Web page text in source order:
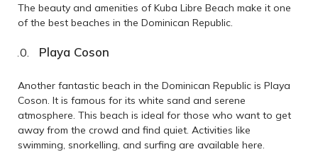
The beauty and amenities of Kuba Libre Beach make it one
of the best beaches in the Dominican Republic.
Playa Coson
Another fantastic beach in the Dominican Republic is Playa
Coson. It is famous for its white sand and serene
atmosphere. This beach is ideal for those who want to get
away from the crowd and find quiet. Activities like
swimming, snorkelling, and surfing are available here.